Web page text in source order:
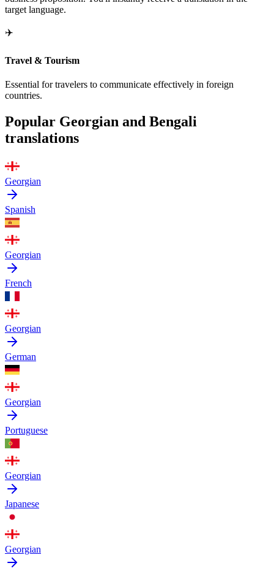
target language.
✈️
Travel & Tourism
Essential for travelers to communicate effectively in foreign
countries.
Popular Georgian and Bengali
translations
Georgian
Spanish
Georgian
French
Georgian
German
Georgian
Portuguese
Georgian
Japanese
Georgian